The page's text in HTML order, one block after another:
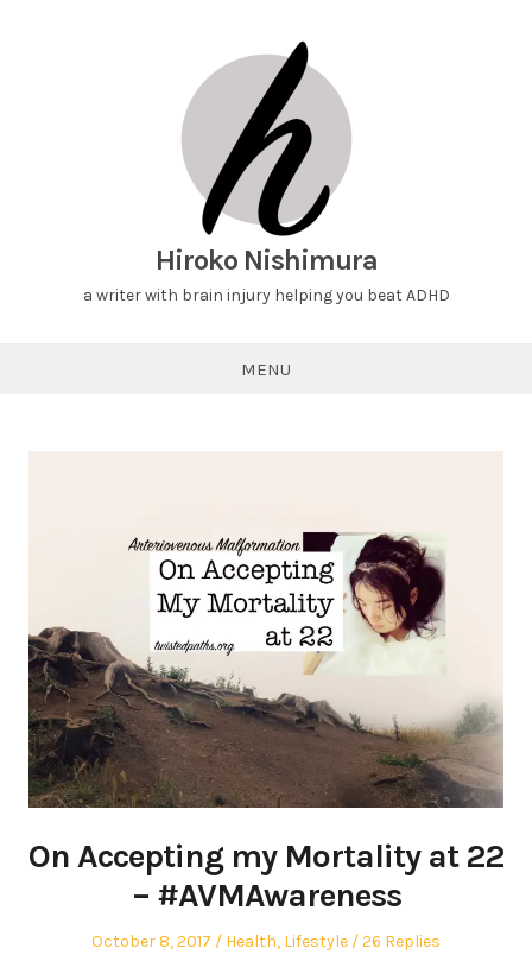
Hiroko Nishimura
a writer with brain injury helping you beat ADHD
MENU
On Accepting my Mortality at 22
– #AVMAwareness
Posted
October 8, 2017
Posted
Health, Lifestyle 26 Replies